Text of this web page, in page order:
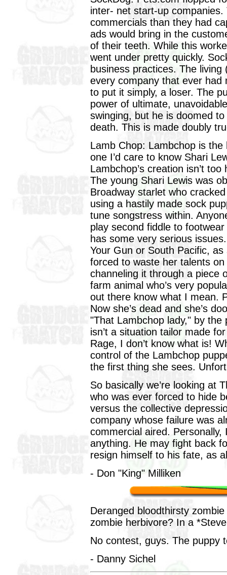
inter- net start-up
commercials than they had
ads would bring in the
of their teeth. While this
went under pretty quickly.
business practices. The
every company that ever had
to put it simply, a loser. The
power of ultimate,
swinging, but he is doomed
death. This is made doubly
Lamb Chop: Lambchop is
one I’d care to know Shari
Lambchop’s creation isn’t
The young Shari Lewis was
Broadway starlet who
using a hastily made sock
tune songstress within.
play second fiddle to
has some very serious
Your Gun or South Pacific,
forced to waste her talents
channeling it through a piece
farm animal who’s very
out there know what I mean.
Now she’s dead and she’s
"That Lambchop lady," by
isn’t a situation tailor made
Rage, I don’t know what is!
control of the Lambchop
the first thing she sees.
So basically we’re looking at
who was ever forced to hide
versus the collective
company whose failure was
commercial aired.
anything. He may fight back
resign himself to his fate, as
- Don "King" Milliken
Deranged bloodthirsty
zombie herbivore? In a
No contest, guys. The puppy
- Danny Sichel